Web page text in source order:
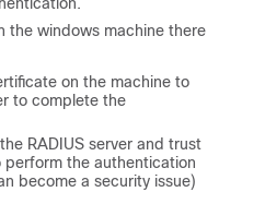
the windows machine there
on the machine to
to complete the
RADIUS server and trust
perform the authentication
become a security issue)